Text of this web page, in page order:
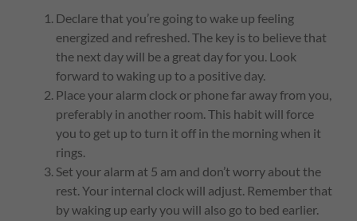
Declare that you’re going to wake up feeling
energized and refreshed. The key is to believe that
the next day will be a great day for you. Look
forward to waking up to a positive day.
Place your alarm clock or phone far away from you,
preferably in another room. This habit will force
you to get up to turn it off in the morning when it
rings.
Set your alarm at 5 am and don’t worry about the
rest. Your internal clock will adjust. Remember that
by waking up early you will also go to bed earlier.